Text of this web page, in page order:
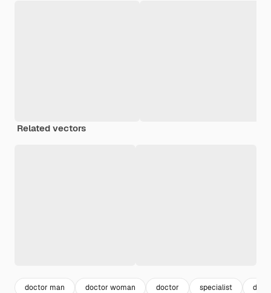
Related vectors
doctor man doctor woman doctor specialist